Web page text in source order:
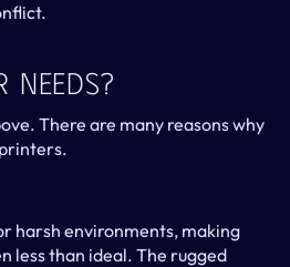
There are many reasons why
harsh environments, making
less than ideal. The rugged